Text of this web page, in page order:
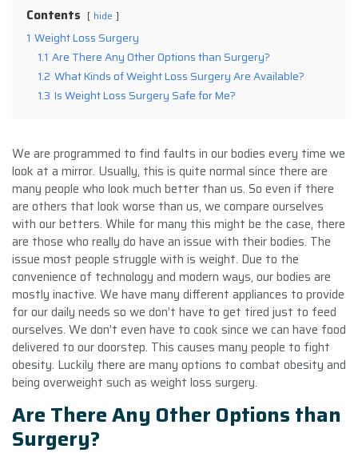
Contents hide
1 Weight Loss Surgery
1.1 Are There Any Other Options than Surgery?
1.2 What Kinds of Weight Loss Surgery Are Available?
1.3 Is Weight Loss Surgery Safe for Me?
We are programmed to find faults in our bodies every time we
look at a mirror. Usually, this is quite normal since there are
many people who look much better than us. So even if there
are others that look worse than us, we compare ourselves
with our betters. While for many this might be the case, there
are those who really do have an issue with their bodies. The
issue most people struggle with is weight. Due to the
convenience of technology and modern ways, our bodies are
mostly inactive. We have many different appliances to provide
for our daily needs so we don’t have to get tired just to feed
ourselves. We don’t even have to cook since we can have food
delivered to our doorstep. This causes many people to fight
obesity. Luckily there are many options to combat obesity and
being overweight such as weight loss surgery.
Are There Any Other Options than
Surgery?